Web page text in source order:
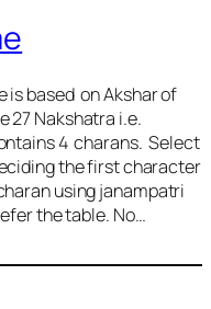
is based on Akshar of
27 Nakshatra i.e.
4 charans. Select
the first character
using janampatri
the table. No…